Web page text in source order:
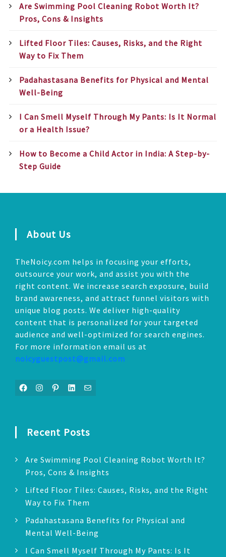
Are Swimming Pool Cleaning Robot Worth It?
Pros, Cons & Insights
Lifted Floor Tiles: Causes, Risks, and the Right
Way to Fix Them
Padahastasana Benefits for Physical and Mental
Well-Being
I Can Smell Myself Through My Pants: Is It Normal
or a Health Issue?
How to Become a Child Actor in India: A Step-by-
Step Guide
About Us
TheNoicy.com helps in focusing your efforts,
outsource your work, and assist you with the
right content. We increase search exposure, build
brand awareness, and attract funnel visitors with
unique blog posts. We deliver high-quality
content that is personalized for your targeted
audience and well-optimized for search engines.
For more information email us at
noicyguestpost@gmail.com
Facebook Instagram Pinterest LinkedIn Mail
Recent Posts
Are Swimming Pool Cleaning Robot Worth It?
Pros, Cons & Insights
Lifted Floor Tiles: Causes, Risks, and the Right
Way to Fix Them
Padahastasana Benefits for Physical and
Mental Well-Being
I Can Smell Myself Through My Pants: Is It